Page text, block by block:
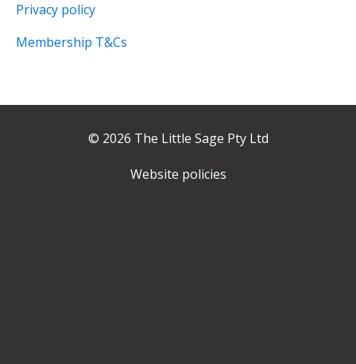
Privacy policy
Membership T&Cs
© 2026 The Little Sage Pty Ltd
Website policies